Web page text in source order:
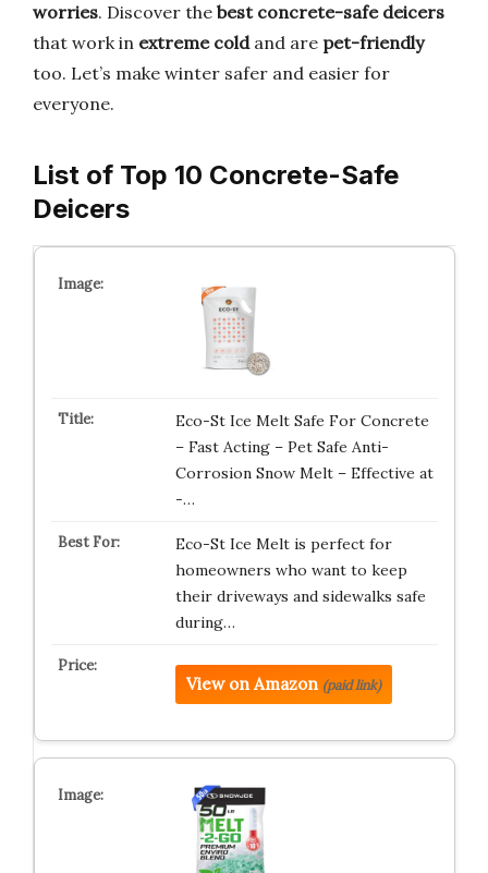
worries. Discover the best concrete-safe deicers
that work in extreme coldand are pet-friendly
too. Let’s make winter safer and easier for
everyone.
List of Top 10 Concrete-Safe
Deicers
Eco-St Ice Melt Safe For Concrete
– Fast Acting – Pet Safe Anti-
Corrosion Snow Melt – Effective at
-…
Eco-St Ice Melt is perfect for
homeowners who want to keep
their driveways and sidewalks safe
during…
View on Amazon (paid link)